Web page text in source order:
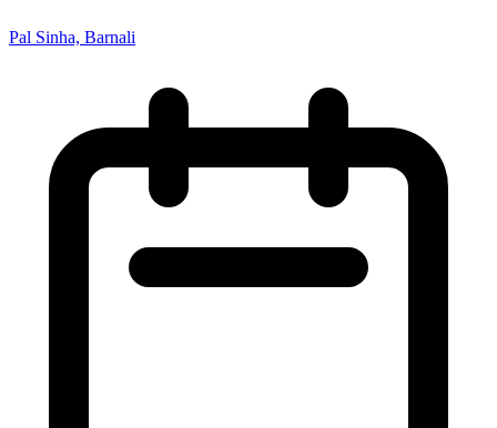
Pal Sinha, Barnali